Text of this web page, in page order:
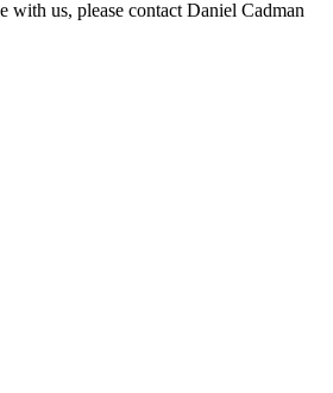
us, please contact Daniel Cadman